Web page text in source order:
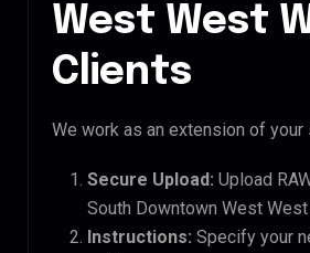
West West
Clients
We work as an extension of
Secure Upload: Upload
South Downtown West
Instructions: Specify your